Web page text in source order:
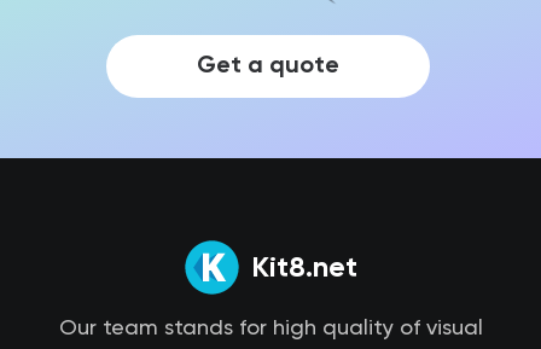
Get a quote
Kit8.net
Our team stands for high quality of visual